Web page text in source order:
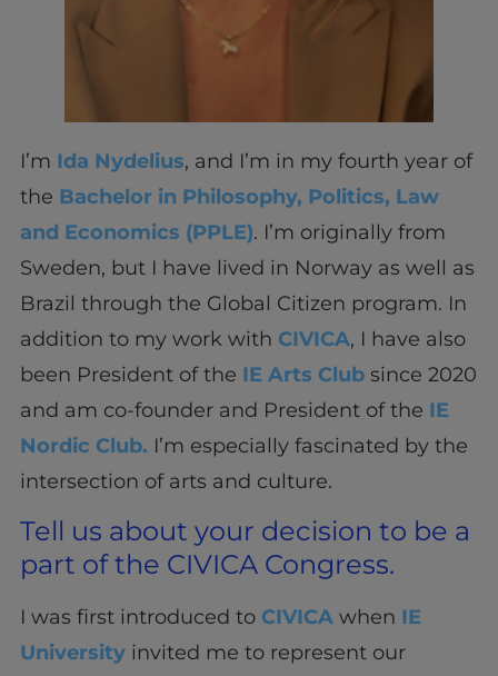
I’m Ida Nydelius, and I’m in my fourth year of
the Bachelor in Philosophy, Politics, Law
and Economics (PPLE). I’m originally from
Sweden, but I have lived in Norway as well as
Brazil through the Global Citizen program. In
addition to my work with CIVICA, I have also
been President of the IE Arts Clubsince 2020
and am co-founder and President of the IE
Nordic Club. I’m especially fascinated by the
intersection of arts and culture.
Tell us about your decision to be a
part of the CIVICA Congress.
I was first introduced to CIVICAwhen IE
Universityinvited me to represent our